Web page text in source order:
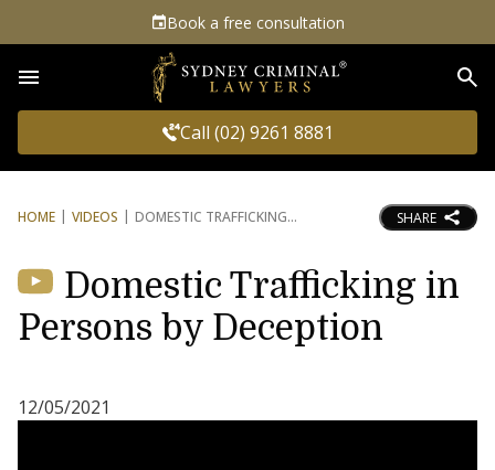
Book a free consultation
Call (02) 9261 8881
HOME VIDEOS DOMESTIC TRAFFICKING SHARE
Domestic Trafficking in
Persons by Deception
12/05/2021